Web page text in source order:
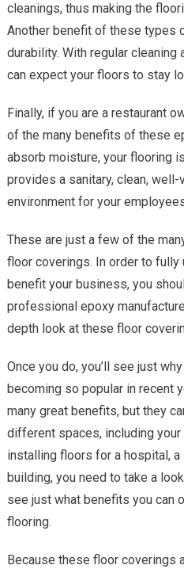
cleanings, thus making the
Another benefit of these types
durability. With regular cleaning
can expect your floors to stay
Finally, if you are a restaurant
of the many benefits of these
absorb moisture, your flooring
provides a sanitary, clean,
environment for your
These are just a few of the
floor coverings. In order to fully
benefit your business, you
professional epoxy
depth look at these floor
Once you do, you’ll see just
becoming so popular in recent
many great benefits, but they
different spaces, including your
installing floors for a hospital, a
building, you need to take a
see just what benefits you can
flooring.
Because these floor coverings